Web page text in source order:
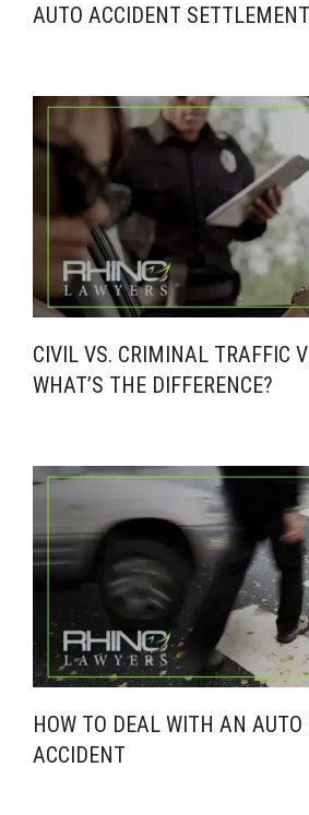
AUTO ACCIDENT
CIVIL VS. CRIMINAL TRAFFIC
WHAT’S THE DIFFERENCE?
HOW TO DEAL WITH AN AUTO
ACCIDENT